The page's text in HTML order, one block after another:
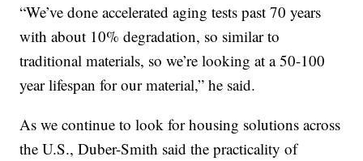
“We’ve done accelerated aging tests past 70 years
with about 10% degradation, so similar to
traditional materials, so we’re looking at a 50-100
year lifespan for our material,” he said.
As we continue to look for housing solutions across
the U.S., Duber-Smith said the practicality of